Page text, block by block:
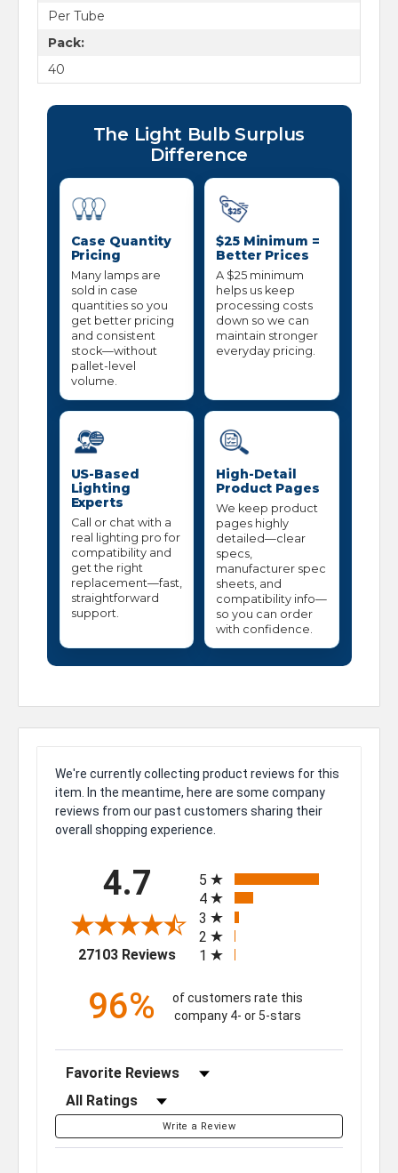
Per Tube
Pack:
40
The Light Bulb Surplus
Difference
Case Quantity
Pricing
Many lamps are
sold in case
quantities so you
get better pricing
and consistent
stock—without
pallet-level
volume.
$25 Minimum =
Better Prices
A $25 minimum
helps us keep
processing costs
down so we can
maintain stronger
everyday pricing.
US-Based
Lighting
Experts
Call or chat with a
real lighting pro for
compatibility and
get the right
replacement—fast,
straightforward
support.
High-Detail
Product Pages
We keep product
pages highly
detailed—clear
specs,
manufacturer spec
sheets, and
compatibility info—
so you can order
with confidence.
We're currently collecting product reviews for this
item. In the meantime, here are some company
reviews from our past customers sharing their
overall shopping experience.
4.7
27103 Reviews(opens in a new tab)
5
4
3
2
1
96%
of customers rate this
company 4- or 5-stars
Sort Reviews
Filter Reviews by Rating
Write a Review